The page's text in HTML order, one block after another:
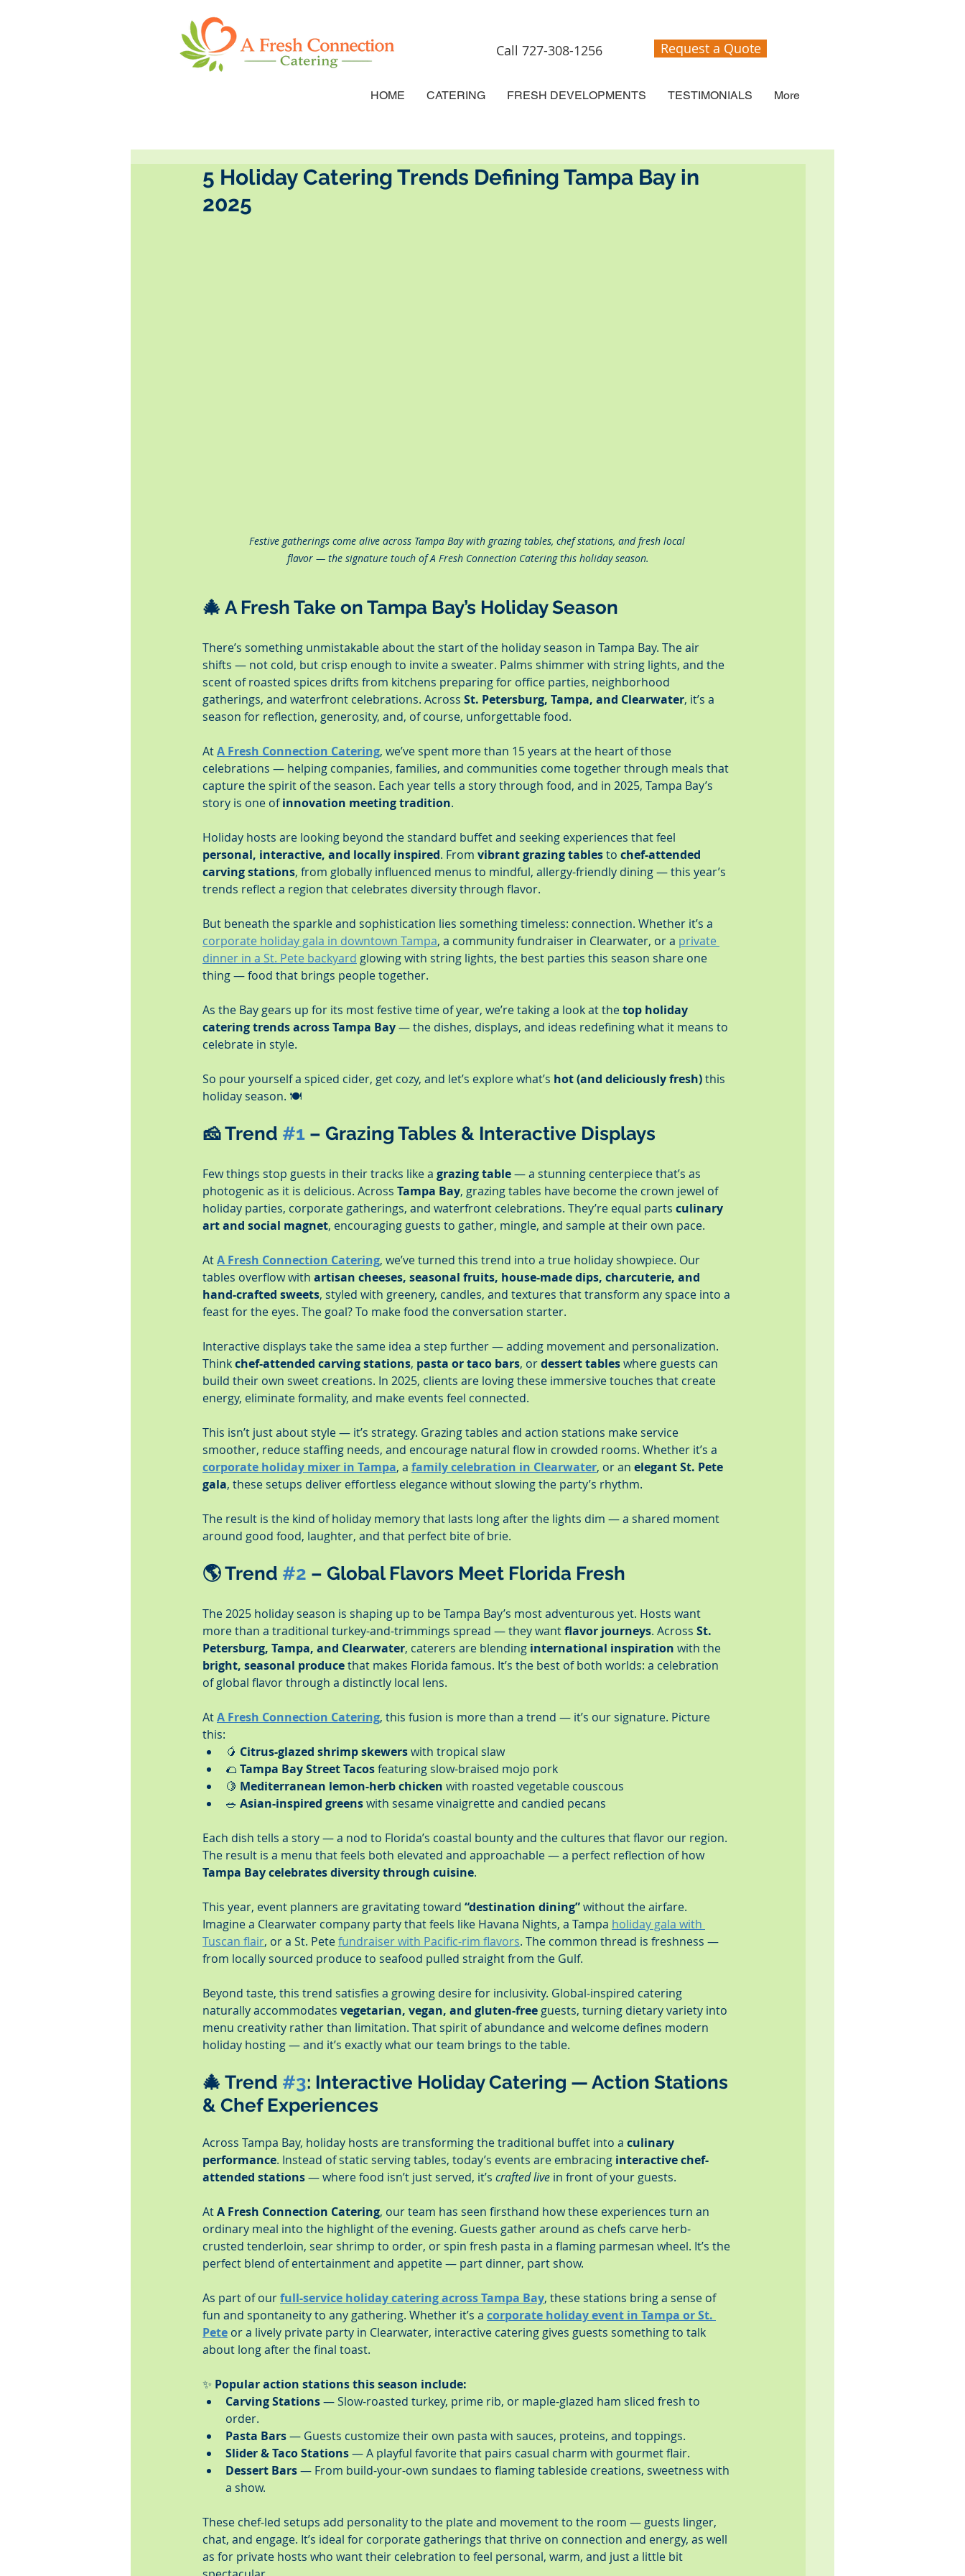
Call 727-308-1256 Request a Quote
HOME CATERING FRESH DEVELOPMENTS TESTIMONIALS More
5 Holiday Catering Trends Defining Tampa Bay in
2025
Festive gatherings come alive across Tampa Bay with grazing tables, chef stations, and fresh local
flavor — the signature touch of A Fresh Connection Catering this holiday season.
🎄 A Fresh Take on Tampa Bay’s Holiday Season
There’s something unmistakable about the start of the holiday season in Tampa Bay. The air
shifts — not cold, but crisp enough to invite a sweater. Palms shimmer with string lights, and the
scent of roasted spices drifts from kitchens preparing for office parties, neighborhood
gatherings, and waterfront celebrations. Across St. Petersburg, Tampa, and Clearwater, it’s a
season for reflection, generosity, and, of course, unforgettable food.
At A Fresh Connection Catering, we’ve spent more than 15 years at the heart of those
celebrations — helping companies, families, and communities come together through meals that
capture the spirit of the season. Each year tells a story through food, and in 2025, Tampa Bay’s
story is one of innovation meeting tradition.
Holiday hosts are looking beyond the standard buffet and seeking experiences that feel
personal, interactive, and locally inspired. From vibrant grazing tables to chef-attended
carving stations, from globally influenced menus to mindful, allergy-friendly dining — this year’s
trends reflect a region that celebrates diversity through flavor.
But beneath the sparkle and sophistication lies something timeless: connection. Whether it’s a
corporate holiday gala in downtown Tampa, a community fundraiser in Clearwater, or a private
dinner in a St. Pete backyard glowing with string lights, the best parties this season share one
thing — food that brings people together.
As the Bay gears up for its most festive time of year, we’re taking a look at the top holiday
catering trends across Tampa Bay — the dishes, displays, and ideas redefining what it means to
celebrate in style.
So pour yourself a spiced cider, get cozy, and let’s explore what’s hot (and deliciously fresh) this
holiday season. 🍽️
🧀 Trend #1 – Grazing Tables & Interactive Displays
Few things stop guests in their tracks like a grazing table — a stunning centerpiece that’s as
photogenic as it is delicious. Across Tampa Bay, grazing tables have become the crown jewel of
holiday parties, corporate gatherings, and waterfront celebrations. They’re equal parts culinary
art and social magnet, encouraging guests to gather, mingle, and sample at their own pace.
At A Fresh Connection Catering, we’ve turned this trend into a true holiday showpiece. Our
tables overflow with artisan cheeses, seasonal fruits, house-made dips, charcuterie, and
hand-crafted sweets, styled with greenery, candles, and textures that transform any space into a
feast for the eyes. The goal? To make food the conversation starter.
Interactive displays take the same idea a step further — adding movement and personalization.
Think chef-attended carving stations, pasta or taco bars, or dessert tables where guests can
build their own sweet creations. In 2025, clients are loving these immersive touches that create
energy, eliminate formality, and make events feel connected.
This isn’t just about style — it’s strategy. Grazing tables and action stations make service
smoother, reduce staffing needs, and encourage natural flow in crowded rooms. Whether it’s a
corporate holiday mixer in Tampa, a family celebration in Clearwater, or an elegant St. Pete
gala, these setups deliver effortless elegance without slowing the party’s rhythm.
The result is the kind of holiday memory that lasts long after the lights dim — a shared moment
around good food, laughter, and that perfect bite of brie.
🌎 Trend #2 – Global Flavors Meet Florida Fresh
The 2025 holiday season is shaping up to be Tampa Bay’s most adventurous yet. Hosts want
more than a traditional turkey-and-trimmings spread — they want flavor journeys. Across St.
Petersburg, Tampa, and Clearwater, caterers are blending international inspiration with the
bright, seasonal produce that makes Florida famous. It’s the best of both worlds: a celebration
of global flavor through a distinctly local lens.
At A Fresh Connection Catering, this fusion is more than a trend — it’s our signature. Picture
this:
🥭 Citrus-glazed shrimp skewers with tropical slaw
🌮 Tampa Bay Street Tacos featuring slow-braised mojo pork
🍋 Mediterranean lemon-herb chicken with roasted vegetable couscous
🥗 Asian-inspired greens with sesame vinaigrette and candied pecans
Each dish tells a story — a nod to Florida’s coastal bounty and the cultures that flavor our region.
The result is a menu that feels both elevated and approachable — a perfect reflection of how
Tampa Bay celebrates diversity through cuisine.
This year, event planners are gravitating toward “destination dining” without the airfare.
Imagine a Clearwater company party that feels like Havana Nights, a Tampa holiday gala with
Tuscan flair, or a St. Pete fundraiser with Pacific-rim flavors. The common thread is freshness —
from locally sourced produce to seafood pulled straight from the Gulf.
Beyond taste, this trend satisfies a growing desire for inclusivity. Global-inspired catering
naturally accommodates vegetarian, vegan, and gluten-free guests, turning dietary variety into
menu creativity rather than limitation. That spirit of abundance and welcome defines modern
holiday hosting — and it’s exactly what our team brings to the table.
🎄 Trend #3: Interactive Holiday Catering — Action Stations
& Chef Experiences
Across Tampa Bay, holiday hosts are transforming the traditional buffet into a culinary
performance. Instead of static serving tables, today’s events are embracing interactive chef-
attended stations — where food isn’t just served, it’s crafted live in front of your guests.
At A Fresh Connection Catering, our team has seen firsthand how these experiences turn an
ordinary meal into the highlight of the evening. Guests gather around as chefs carve herb-
crusted tenderloin, sear shrimp to order, or spin fresh pasta in a flaming parmesan wheel. It’s the
perfect blend of entertainment and appetite — part dinner, part show.
As part of our full-service holiday catering across Tampa Bay, these stations bring a sense of
fun and spontaneity to any gathering. Whether it’s a corporate holiday event in Tampa or St.
Pete or a lively private party in Clearwater, interactive catering gives guests something to talk
about long after the final toast.
✨ Popular action stations this season include:
Carving Stations — Slow-roasted turkey, prime rib, or maple-glazed ham sliced fresh to
order.
Pasta Bars — Guests customize their own pasta with sauces, proteins, and toppings.
Slider & Taco Stations — A playful favorite that pairs casual charm with gourmet flair.
Dessert Bars — From build-your-own sundaes to flaming tableside creations, sweetness with
a show.
These chef-led setups add personality to the plate and movement to the room — guests linger,
chat, and engage. It’s ideal for corporate gatherings that thrive on connection and energy, as well
as for private hosts who want their celebration to feel personal, warm, and just a little bit